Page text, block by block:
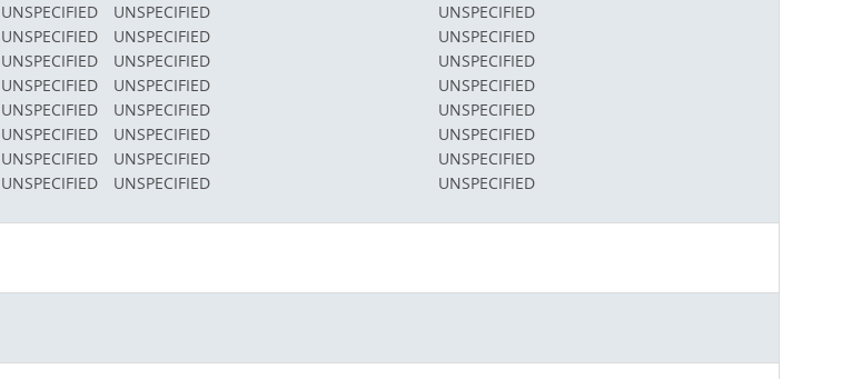
UNSPECIFIED UNSPECIFIED
UNSPECIFIED
UNSPECIFIED UNSPECIFIED
UNSPECIFIED
UNSPECIFIED UNSPECIFIED
UNSPECIFIED
UNSPECIFIED UNSPECIFIED
UNSPECIFIED
UNSPECIFIED UNSPECIFIED
UNSPECIFIED
UNSPECIFIED UNSPECIFIED
UNSPECIFIED
UNSPECIFIED UNSPECIFIED
UNSPECIFIED
UNSPECIFIED UNSPECIFIED UNSPECIFIED